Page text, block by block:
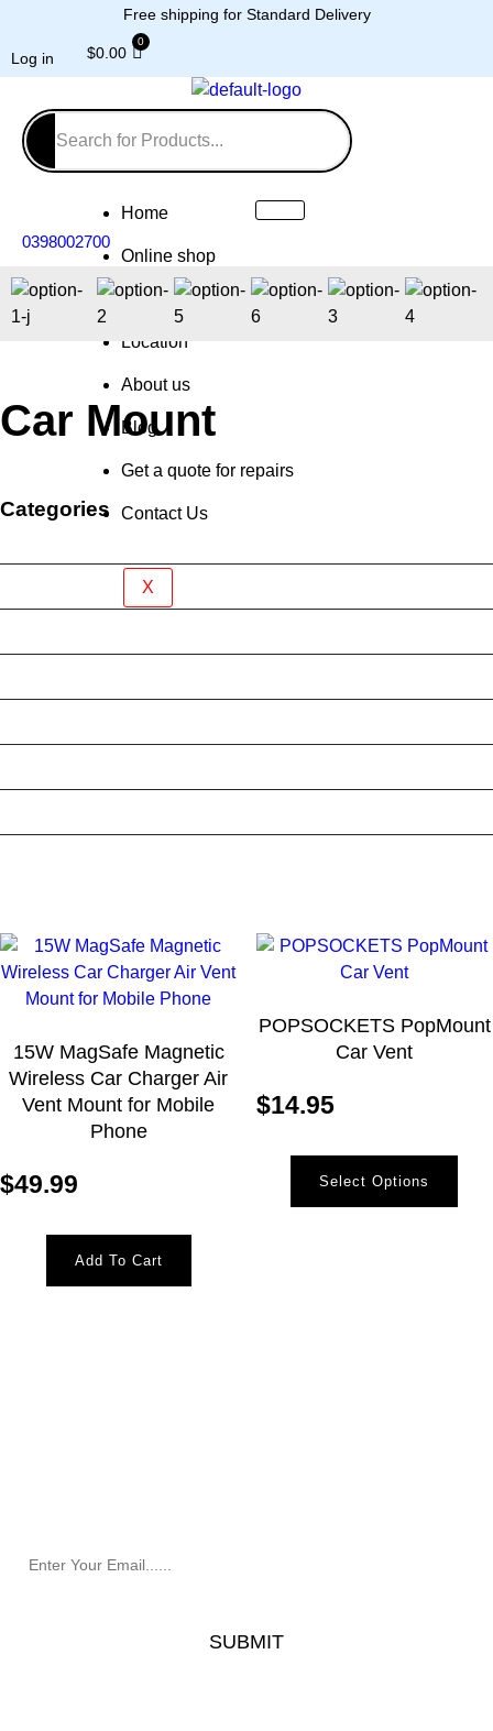
Free shipping for Standard Delivery
Log in $0.00
0398002700
Home
Online shop
Repairs
Location
About us
Blog
Get a quote for repairs
Contact Us
X
Car Mount
Categories
15W MagSafe Magnetic
Wireless Car Charger Air
Vent Mount for Mobile
Phone
$49.99
Add To Cart
POPSOCKETS PopMount
Car Vent
$14.95
Select Options